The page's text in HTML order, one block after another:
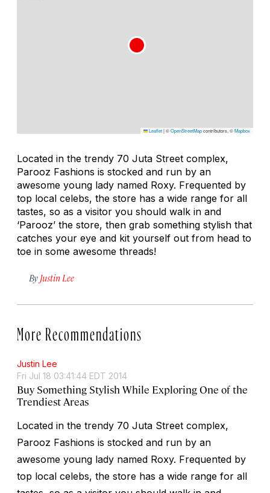
Leaflet|©OpenStreetMapcontributors, ©Mapbox
Located in the trendy 70 Juta Street complex,
Parooz Fashions is stocked and run by an
awesome young lady named Roxy. Frequented by
top local celebs, the store has a wide range for all
tastes, so as a visitor you should walk in and
‘Parooz’ the store, then grab something stylish that
catches your eye and kit yourself out from head to
toe in some awesome threads!
By Justin Lee
More Recommendations
Justin Lee
Fri Jul 18 03:41:44 EDT 2014
Buy Something Stylish While Exploring One of the
Trendiest Areas
Located in the trendy 70 Juta Street complex,
Parooz Fashions is stocked and run by an
awesome young lady named Roxy. Frequented by
top local celebs, the store has a wide range for all